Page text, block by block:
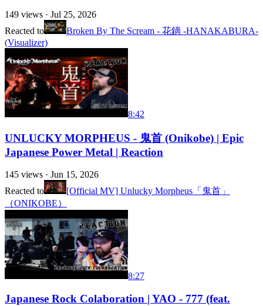
149 views · Jul 25, 2026
Reacted to
Broken By The Scream - 花鏑 -HANAKABURA-
(Visualizer)
8:42
UNLUCKY MORPHEUS - 鬼首 (Onikobe) | Epic
Japanese Power Metal | Reaction
145 views · Jun 15, 2026
Reacted to
[Official MV] Unlucky Morpheus「鬼首」
（ONIKOBE）
8:27
Japanese Rock Colaboration | YAO - 777 (feat.